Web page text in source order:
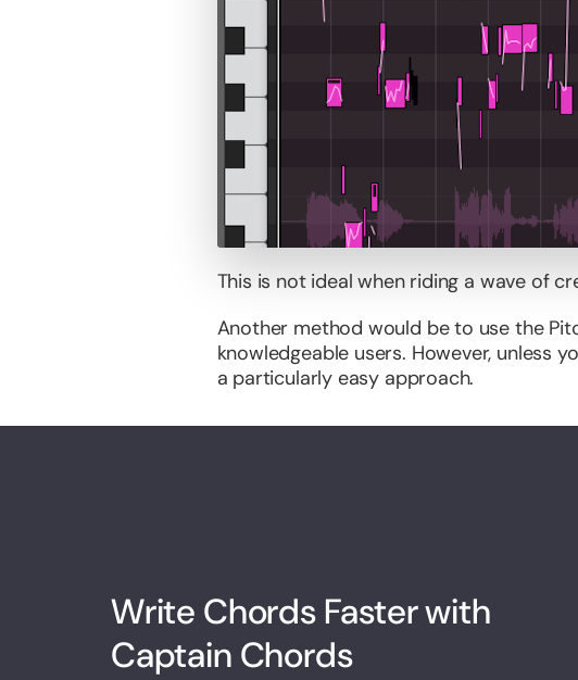
This is not ideal when riding a wave of
Another method would be to use the
knowledgeable users. However, unless
a particularly easy approach.
Write Chords Faster with
Captain Chords